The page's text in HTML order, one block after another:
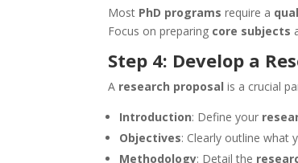
Most PhD programs require a
Focus on preparing core subjects
Step 4: Develop a
A research proposal is a crucial
Introduction: Define your
Objectives: Clearly outline what
Methodology: Detail the